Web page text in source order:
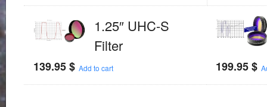
1.25″ UHC-S
Filter
139.95$ Add to cart 199.95$